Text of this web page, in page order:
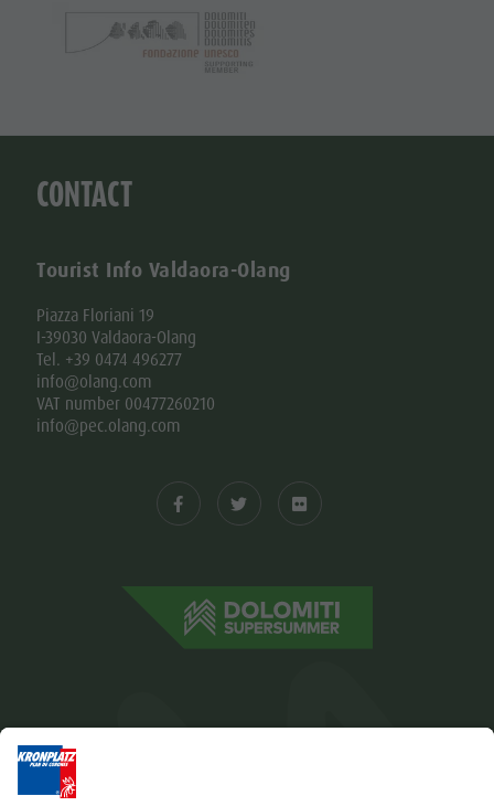
CONTACT
Tourist Info Valdaora-Olang
Piazza Floriani 19
I-39030 Valdaora-Olang
Tel. +39 0474 496277
info@olang.com
VAT number 00477260210
info@pec.olang.com